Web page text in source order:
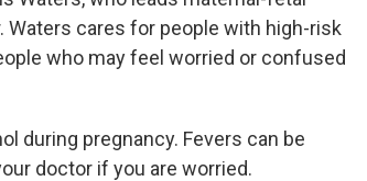
Waters cares for people with high-risk
who may feel worried or confused
during pregnancy. Fevers can be
doctor if you are worried.